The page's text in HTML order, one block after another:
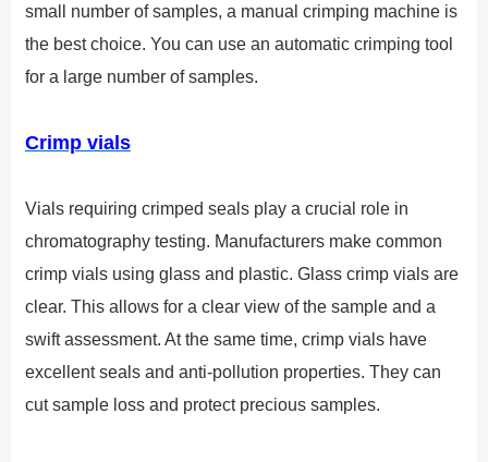
small number of samples, a manual crimping machine is
the best choice. You can use an automatic crimping tool
for a large number of samples.
Crimp vials
Vials requiring crimped seals play a crucial role in
chromatography testing. Manufacturers make common
crimp vials using glass and plastic. Glass crimp vials are
clear. This allows for a clear view of the sample and a
swift assessment. At the same time, crimp vials have
excellent seals and anti-pollution properties. They can
cut sample loss and protect precious samples.